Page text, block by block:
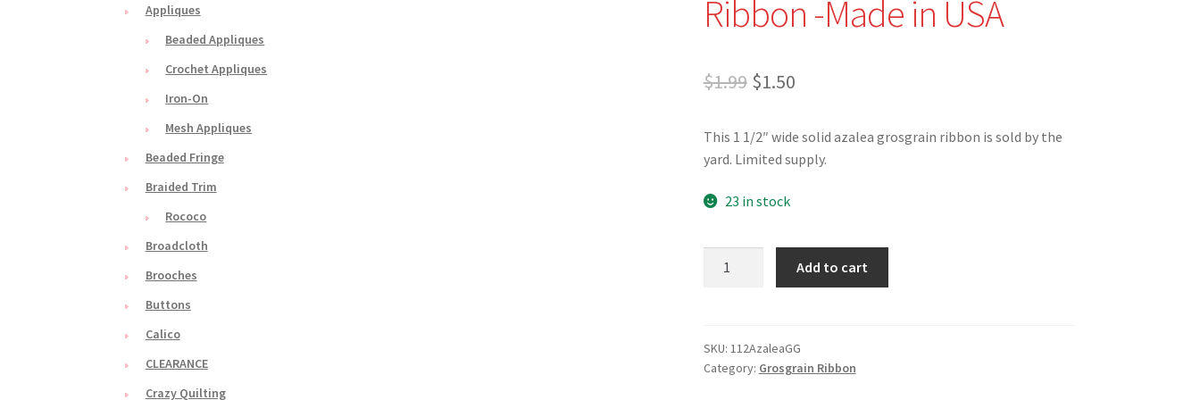
Ribbon -Made in USA
$1.99 Original
was:
$1.50Current
is:
This 1 1/2″ wide solid azalea grosgrain ribbon is sold by the
yard. Limited supply.
23 in stock
Ribbon
-
Add to cart
SKU: 112AzaleaGG
Category: Grosgrain Ribbon
Appliques
Beaded Appliques
Crochet Appliques
Iron-On
Mesh Appliques
Beaded Fringe
Braided Trim
Rococo
Broadcloth
Brooches
Buttons
Calico
CLEARANCE
Crazy Quilting